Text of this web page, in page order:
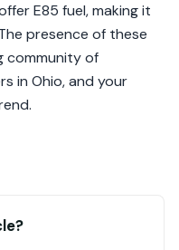
E85 fuel, making it
presence of these
community of
in Ohio, and your